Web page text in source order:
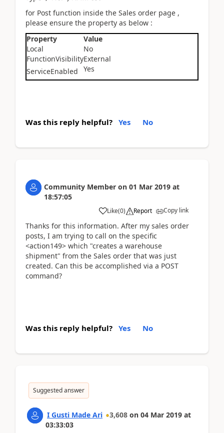
for Post function inside the Sales order page ,
please ensure the property as below :
Property
Value
Local
No
FunctionVisibilityExternal
ServiceEnabled
Yes
Was this reply helpful? Yes No
Community Member on 01 Mar 2019 at
18:57:05
Like(0) Report Copy link
Thanks for this information. After my sales order
posts, I am trying to call on the specific
<action149> which "creates a warehouse
shipment" from the Sales order that was just
created. Can this be accomplished via a POST
command?
Was this reply helpful? Yes No
Suggested answer
I Gusti Made Ari 3,608 on 04 Mar 2019 at
03:33:03